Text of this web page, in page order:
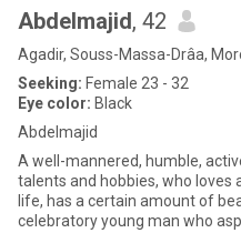
Abdelmajid, 42
Agadir, Souss-Massa-Drâa,
Seeking: Female 23 - 32
Eye color: Black
Abdelmajid
A well-mannered, humble,
talents and hobbies, who loves
life, has a certain amount of
celebratory young man who